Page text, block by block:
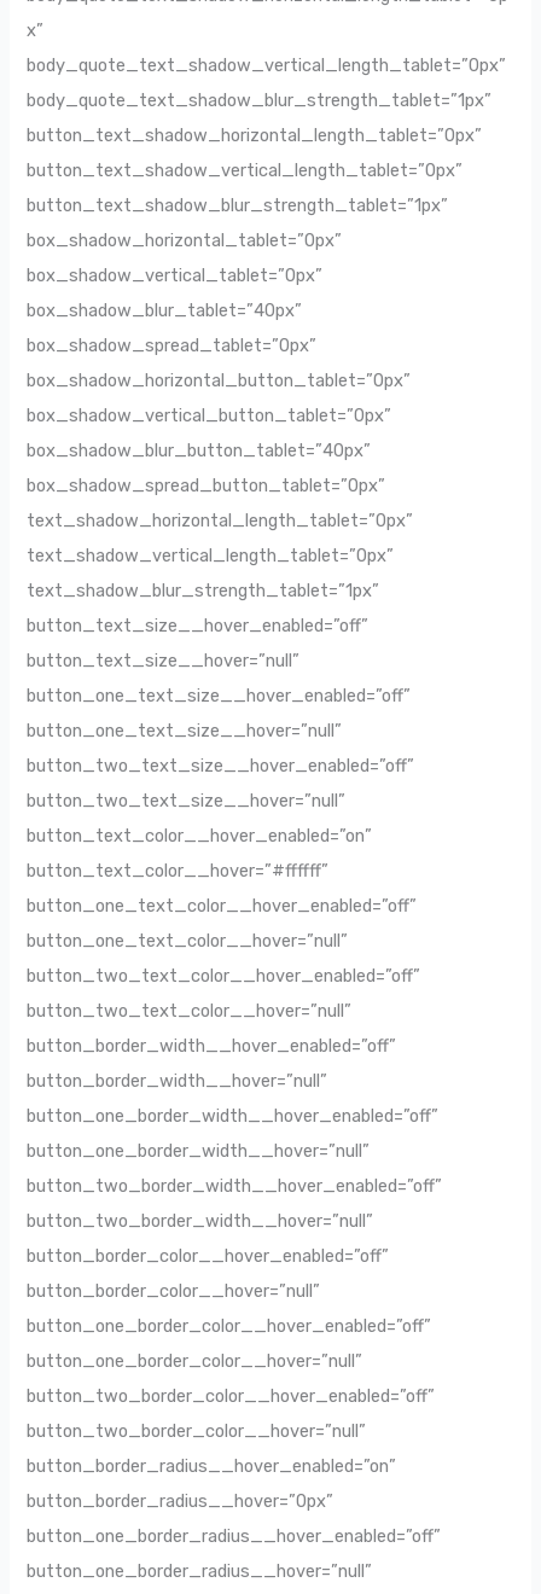
x”
body_quote_text_shadow_vertical_length_tablet=”0px”
body_quote_text_shadow_blur_strength_tablet=”1px”
button_text_shadow_horizontal_length_tablet=”0px”
button_text_shadow_vertical_length_tablet=”0px”
button_text_shadow_blur_strength_tablet=”1px”
box_shadow_horizontal_tablet=”0px”
box_shadow_vertical_tablet=”0px”
box_shadow_blur_tablet=”40px”
box_shadow_spread_tablet=”0px”
box_shadow_horizontal_button_tablet=”0px”
box_shadow_vertical_button_tablet=”0px”
box_shadow_blur_button_tablet=”40px”
box_shadow_spread_button_tablet=”0px”
text_shadow_horizontal_length_tablet=”0px”
text_shadow_vertical_length_tablet=”0px”
text_shadow_blur_strength_tablet=”1px”
button_text_size__hover_enabled=”off”
button_text_size__hover=”null”
button_one_text_size__hover_enabled=”off”
button_one_text_size__hover=”null”
button_two_text_size__hover_enabled=”off”
button_two_text_size__hover=”null”
button_text_color__hover_enabled=”on”
button_text_color__hover=”#ffffff”
button_one_text_color__hover_enabled=”off”
button_one_text_color__hover=”null”
button_two_text_color__hover_enabled=”off”
button_two_text_color__hover=”null”
button_border_width__hover_enabled=”off”
button_border_width__hover=”null”
button_one_border_width__hover_enabled=”off”
button_one_border_width__hover=”null”
button_two_border_width__hover_enabled=”off”
button_two_border_width__hover=”null”
button_border_color__hover_enabled=”off”
button_border_color__hover=”null”
button_one_border_color__hover_enabled=”off”
button_one_border_color__hover=”null”
button_two_border_color__hover_enabled=”off”
button_two_border_color__hover=”null”
button_border_radius__hover_enabled=”on”
button_border_radius__hover=”0px”
button_one_border_radius__hover_enabled=”off”
button_one_border_radius__hover=”null”